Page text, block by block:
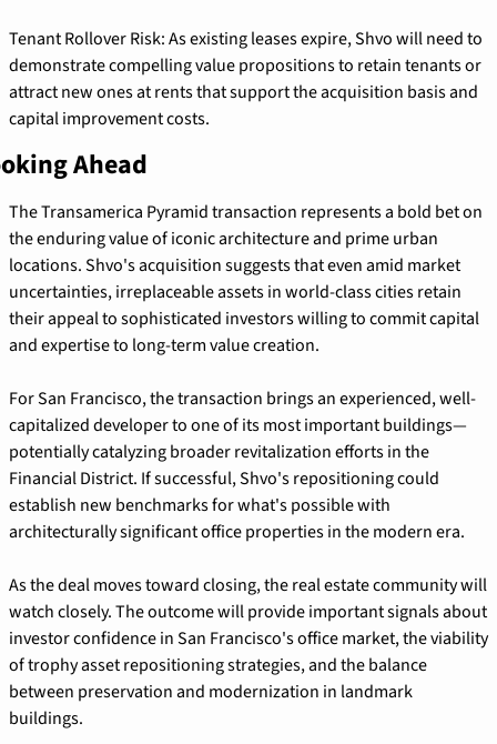
Tenant Rollover Risk: As existing leases expire, Shvo will need to
demonstrate compelling value propositions to retain tenants or
attract new ones at rents that support the acquisition basis and
capital improvement costs.
Ahead
The Transamerica Pyramid transaction represents a bold bet on
the enduring value of iconic architecture and prime urban
locations. Shvo's acquisition suggests that even amid market
uncertainties, irreplaceable assets in world-class cities retain
their appeal to sophisticated investors willing to commit capital
and expertise to long-term value creation.
For San Francisco, the transaction brings an experienced, well-
capitalized developer to one of its most important buildings—
potentially catalyzing broader revitalization efforts in the
Financial District. If successful, Shvo's repositioning could
establish new benchmarks for what's possible with
architecturally significant office properties in the modern era.
As the deal moves toward closing, the real estate community will
watch closely. The outcome will provide important signals about
investor confidence in San Francisco's office market, the viability
of trophy asset repositioning strategies, and the balance
between preservation and modernization in landmark
buildings.